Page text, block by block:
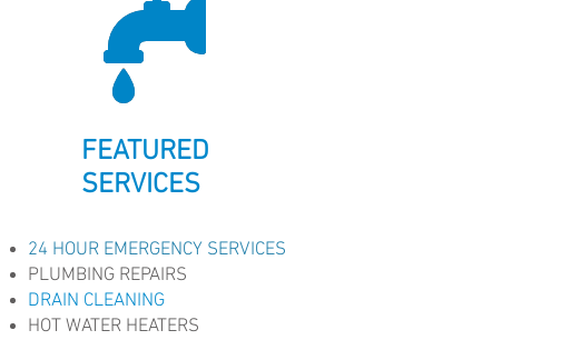
FEATURED
SERVICES
24 HOUR EMERGENCY SERVICES
PLUMBING REPAIRS
DRAIN CLEANING
HOT WATER HEATERS